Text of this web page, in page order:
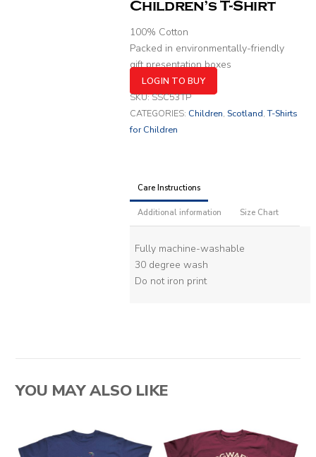
Children’s T-Shirt
100% Cotton
Packed in environmentally-friendly
gift presentation boxes
LOGIN TO BUY
SKU:SSC53TP
CATEGORIES: Children, Scotland,T-Shirts
for Children
Care Instructions
Additional information Size Chart
Fully machine-washable
30 degree wash
Do not iron print
YOU MAY ALSO LIKE